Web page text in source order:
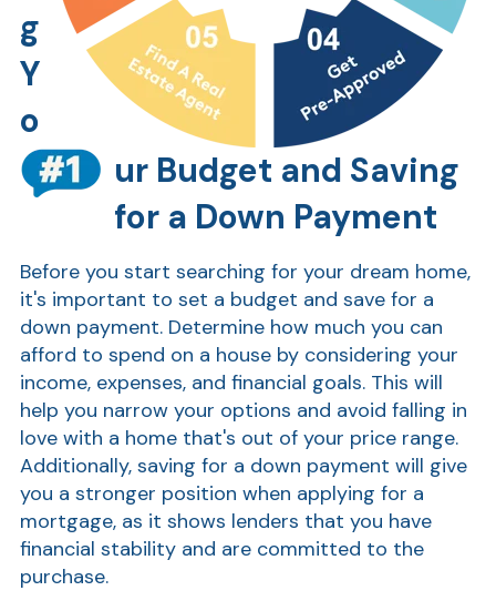
g
Y
o
ur Budget and Saving
for a Down Payment
Before you start searching for your dream home,
it's important to set a budget and save for a
down payment. Determine how much you can
afford to spend on a house by considering your
income, expenses, and financial goals. This will
help you narrow your options and avoid falling in
love with a home that's out of your price range.
Additionally, saving for a down payment will give
you a stronger position when applying for a
mortgage, as it shows lenders that you have
financial stability and are committed to the
purchase.